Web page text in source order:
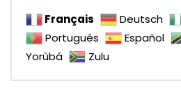
Français Deutsch
Português
Español
Yorùbá
Zulu